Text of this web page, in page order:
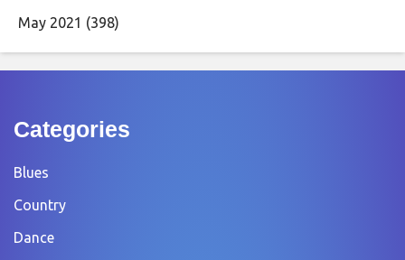
May 2021 (398)
Categories
Blues
Country
Dance